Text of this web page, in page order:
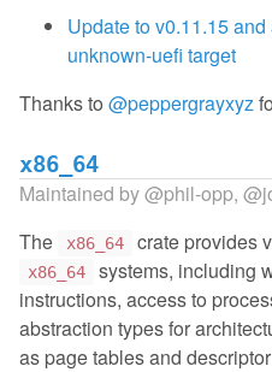
Update to v0.11.15
unknown-uefi target
Thanks to @peppergrayxyz
x86_64
Maintained by@phil-opp,
The
x86_64 crate provides
x86_64
systems, including
instructions, access to
abstraction types for
as page tables and